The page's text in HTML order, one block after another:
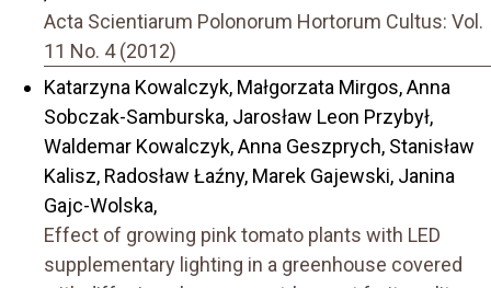
Acta Scientiarum Polonorum Hortorum Cultus: Vol.
11 No. 4 (2012)
Katarzyna Kowalczyk, Małgorzata Mirgos, Anna
Sobczak-Samburska, Jarosław Leon Przybył,
Waldemar Kowalczyk, Anna Geszprych, Stanisław
Kalisz, Radosław Łaźny, Marek Gajewski, Janina
Gajc-Wolska,
Effect of growing pink tomato plants with LED
supplementary lighting in a greenhouse covered